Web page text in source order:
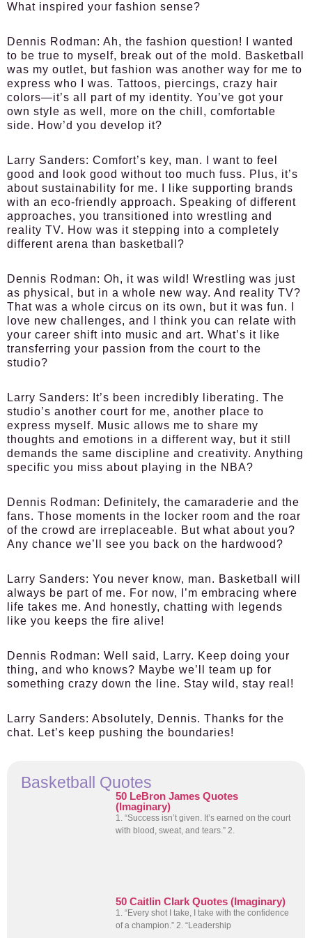
What inspired your fashion sense?
Dennis Rodman: Ah, the fashion question! I wanted
to be true to myself, break out of the mold. Basketball
was my outlet, but fashion was another way for me to
express who I was. Tattoos, piercings, crazy hair
colors—it’s all part of my identity. You’ve got your
own style as well, more on the chill, comfortable
side. How’d you develop it?
Larry Sanders: Comfort’s key, man. I want to feel
good and look good without too much fuss. Plus, it’s
about sustainability for me. I like supporting brands
with an eco-friendly approach. Speaking of different
approaches, you transitioned into wrestling and
reality TV. How was it stepping into a completely
different arena than basketball?
Dennis Rodman: Oh, it was wild! Wrestling was just
as physical, but in a whole new way. And reality TV?
That was a whole circus on its own, but it was fun. I
love new challenges, and I think you can relate with
your career shift into music and art. What’s it like
transferring your passion from the court to the
studio?
Larry Sanders:
It’s been incredibly liberating. The
studio’s another court for me, another place to
express myself. Music allows me to share my
thoughts and emotions in a different way, but it still
demands the same discipline and creativity. Anything
specific you miss about playing in the NBA?
Dennis Rodman: Definitely, the camaraderie and the
fans. Those moments in the locker room and the roar
of the crowd are irreplaceable. But what about you?
Any chance we’ll see you back on the hardwood?
Larry Sanders: You never know, man. Basketball will
always be part of me. For now, I’m embracing where
life takes me. And honestly, chatting with legends
like you keeps the fire alive!
Dennis Rodman: Well said, Larry. Keep doing your
thing, and who knows? Maybe we’ll team up for
something crazy down the line. Stay wild, stay real!
Larry Sanders: Absolutely, Dennis. Thanks for the
chat. Let’s keep pushing the boundaries!
Basketball Quotes
50 LeBron James Quotes
(Imaginary)
1. “Success isn’t given. It’s earned on the court
with blood, sweat, and tears.” 2.
50 Caitlin Clark Quotes (Imaginary)
1. “Every shot I take, I take with the confidence
of a champion.” 2. “Leadership